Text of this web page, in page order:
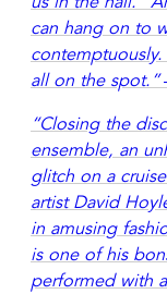
can hang on to
all on the spot.”
“Closing the
ensemble, an
glitch on a
artist David
in amusing
is one of his
performed with